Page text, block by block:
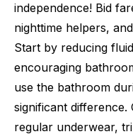
independence! Bid
nighttime helpers,
Start by reducing
encouraging
use the bathroom
significant
regular underwear,